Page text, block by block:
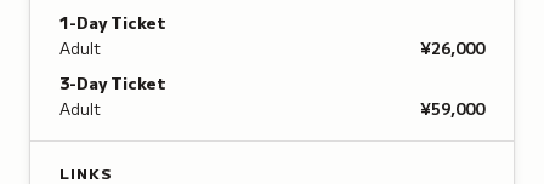
1-Day Ticket
Adult
¥26,000
3-Day Ticket
Adult
¥59,000
LINKS